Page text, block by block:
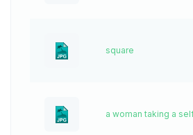
square
a woman taking a